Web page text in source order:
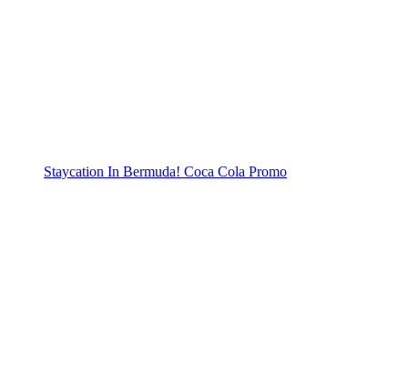
Staycation In Bermuda! Coca Cola Promo